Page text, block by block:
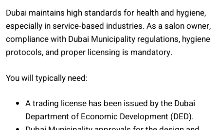
Dubai maintains high standards for health and hygiene,
especially in service-based industries. As a salon owner,
compliance with Dubai Municipality regulations, hygiene
protocols, and proper licensing is mandatory.
You will typically need:
A trading license has been issued by the Dubai
Department of Economic Development (DED).